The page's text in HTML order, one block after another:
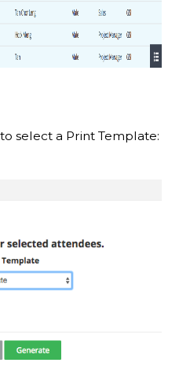
select a Print Template: